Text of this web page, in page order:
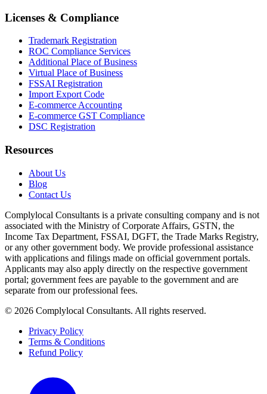
Licenses & Compliance
Trademark Registration
ROC Compliance Services
Additional Place of Business
Virtual Place of Business
FSSAI Registration
Import Export Code
E-commerce Accounting
E-commerce GST Compliance
DSC Registration
Resources
About Us
Blog
Contact Us
Complylocal Consultants is a private consulting company and is not
associated with the Ministry of Corporate Affairs, GSTN, the
Income Tax Department, FSSAI, DGFT, the Trade Marks Registry,
or any other government body. We provide professional assistance
with applications and filings made on official government portals.
Applicants may also apply directly on the respective government
portal; government fees are payable to the government and are
separate from our professional fees.
© 2026 Complylocal Consultants. All rights reserved.
Privacy Policy
Terms & Conditions
Refund Policy